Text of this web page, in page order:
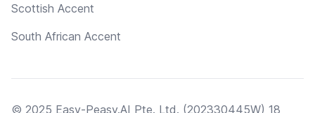
Scottish Accent
South African Accent
© 2025 Easy-Peasy.AI Pte. Ltd. (202330445W) 18